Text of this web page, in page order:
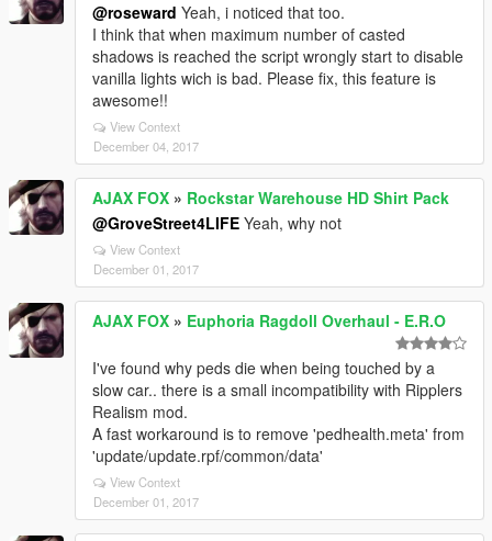
@roseward Yeah, i noticed that too.
I think that when maximum number of casted
shadows is reached the script wrongly start to disable
vanilla lights wich is bad. Please fix, this feature is
awesome!!
View Context
December 04, 2017
AJAX FOX » Rockstar Warehouse HD Shirt Pack
@GroveStreet4LIFE Yeah, why not
View Context
December 01, 2017
AJAX FOX » Euphoria Ragdoll Overhaul - E.R.O
I've found why peds die when being touched by a
slow car.. there is a small incompatibility with Ripplers
Realism mod.
A fast workaround is to remove 'pedhealth.meta' from
'update/update.rpf/common/data'
View Context
December 01, 2017